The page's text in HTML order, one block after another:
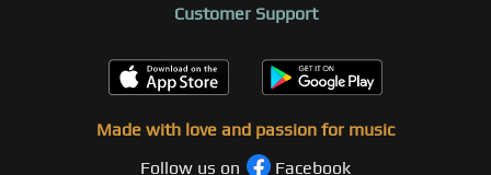
Customer Support
Made with love and passion for music
Follow us on
Facebook